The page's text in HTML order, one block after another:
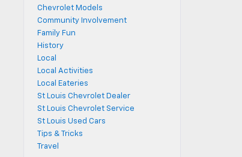
Chevrolet Models
Community Involvement
Family Fun
History
Local
Local Activities
Local Eateries
St Louis Chevrolet Dealer
St Louis Chevrolet Service
St Louis Used Cars
Tips & Tricks
Travel